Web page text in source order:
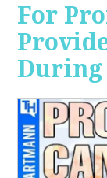
For
During